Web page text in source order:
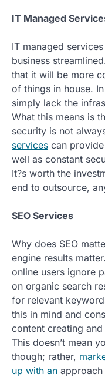
IT Managed
IT managed
business
that it will be more
of things in house.
simply lack the
What this means is
security is not
services can
well as constant
It?s worth the
end to outsource,
SEO Services
Why does SEO
engine results
online users ignore
on organic search
for relevant
this in mind and
content creating and
This doesn’t mean
though; rather,
up with an